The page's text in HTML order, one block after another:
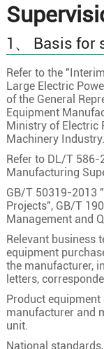
1、 Basis for
Refer to the
Large Electric
of the General
Equipment
Ministry of Electric
Machinery Industry.
Refer to DL/T 586-
Manufacturing
GB/T 50319-2013
Projects", GB/T
Management and
Relevant business
equipment
the manufacturer,
letters,
Product
manufacturer and
unit.
National